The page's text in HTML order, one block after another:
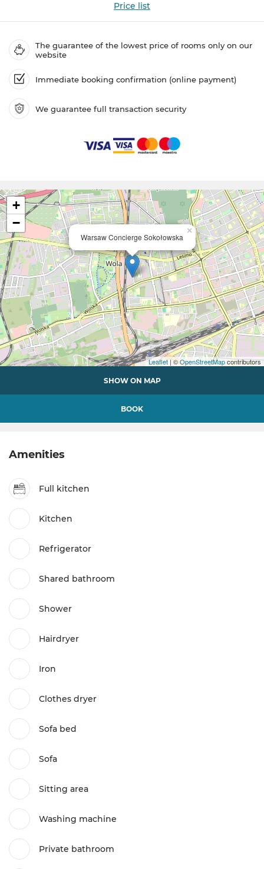
Price list
The guarantee of the lowest price of rooms only on our
website
Immediate booking confirmation (online payment)
We guarantee full transaction security
Warsaw Concierge Sokołowska
×
+
−
Leaflet| ©OpenStreetMapcontributors
SHOW ON MAP
BOOK
Amenities
Full kitchen
Kitchen
Refrigerator
Shared bathroom
Shower
Hairdryer
Iron
Clothes dryer
Sofa bed
Sofa
Sitting area
Washing machine
Private bathroom